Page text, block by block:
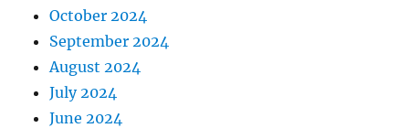
October 2024
September 2024
August 2024
July 2024
June 2024